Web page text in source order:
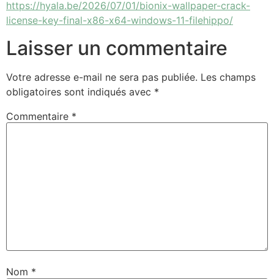
https://hyala.be/2026/07/01/bionix-wallpaper-crack-
license-key-final-x86-x64-windows-11-filehippo/
Laisser un commentaire
Votre adresse e-mail ne sera pas publiée. Les champs
obligatoires sont indiqués avec *
Commentaire *
Nom *